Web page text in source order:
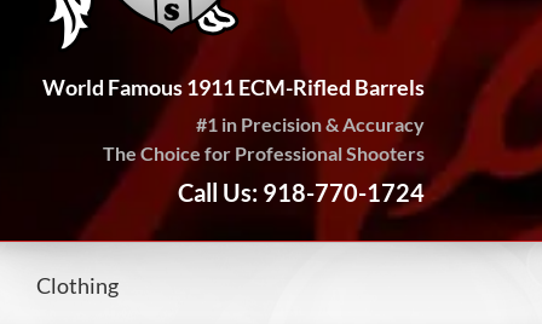
World Famous 1911 ECM-Rifled Barrels
#1 in Precision & Accuracy
The Choice for Professional Shooters
Call Us: 918-770-1724
Clothing